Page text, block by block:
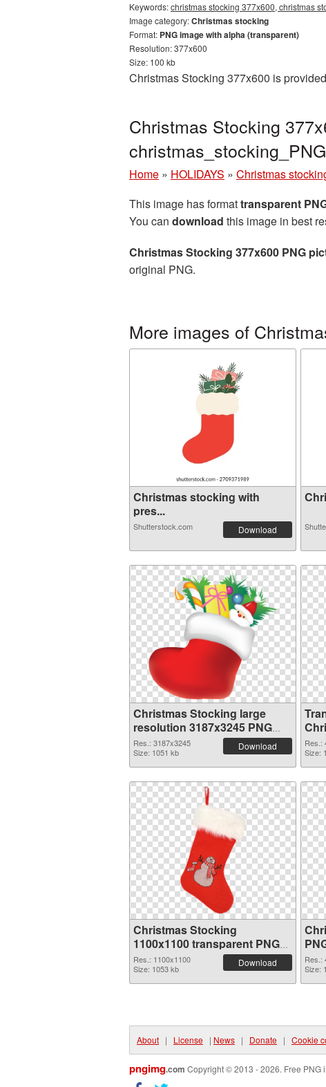
Keywords:christmas stocking 377x600, christmas
Image category:Christmas stocking
Format: PNG image with alpha (transparent)
Resolution: 377x600
Size: 100 kb
Christmas Stocking 377x600 is
Christmas Stocking
Home » HOLIDAYS » Christmas
This image has formattransparent
You can download this image in best
Christmas Stocking 377x600 PNG
original PNG.
More images of
Christmas stocking with
pres...
Shutterstock.com Download
Christmas Stocking large
resolution 3187x3245 PNG
image
Res.: 3187x3245
Size: 1051 kb
Download
Res.:
Size:
Christmas Stocking
1100x1100 transparent PNG
graphic
Res.: 1100x1100
Size: 1053 kb
Download
Res.:
Size:
About | License | News | Donate | Cookie
pngimg.com Copyright © 2013 - 2026. Free PNG